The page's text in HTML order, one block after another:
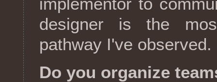
designer is the
pathway I've observed.
Do you organize